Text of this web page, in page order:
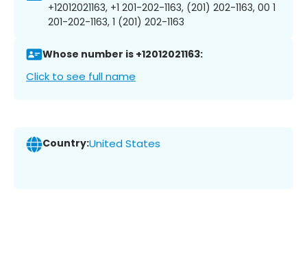
+12012021163, +1 201-202-1163, (201) 202-1163, 00 1
201-202-1163, 1 (201) 202-1163
Whose number is +12012021163:
Click to see full name
Country:United States